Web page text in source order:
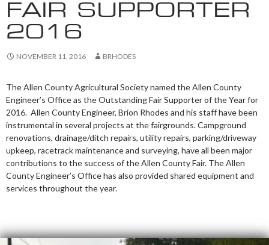
FAIR SUPPORTER
2016
NOVEMBER 11, 2016 BRHODES
The Allen County Agricultural Society named the Allen County
Engineer’s Office as the Outstanding Fair Supporter of the Year for
2016. Allen County Engineer, Brion Rhodes and his staff have been
instrumental in several projects at the fairgrounds. Campground
renovations, drainage/ditch repairs, utility repairs, parking/driveway
upkeep, racetrack maintenance and surveying, have all been major
contributions to the success of the Allen County Fair. The Allen
County Engineer’s Office has also provided shared equipment and
services throughout the year.